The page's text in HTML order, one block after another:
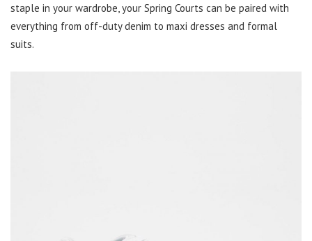
staple in your wardrobe, your Spring Courts can be paired with
everything from off-duty denim to maxi dresses and formal
suits.